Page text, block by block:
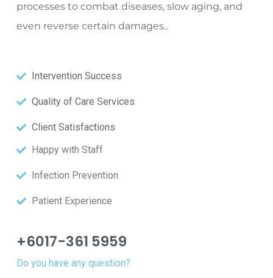
processes to combat diseases, slow aging, and
even reverse certain damages..
Intervention Success
Quality of Care Services
Client Satisfactions
Happy with Staff
Infection Prevention
Patient Experience
+6017-361 5959
Do you have any question?